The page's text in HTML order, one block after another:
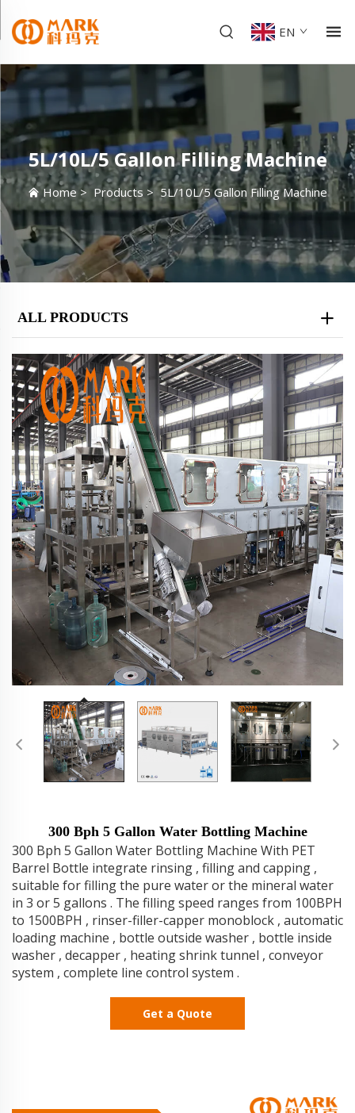
EN
5L/10L/5 Gallon Filling Machine
Home > Products >5L/10L/5 Gallon Filling Machine
ALL PRODUCTS
300 Bph 5 Gallon Water Bottling Machine
300 Bph 5 Gallon Water Bottling Machine With PET
Barrel Bottle integrate rinsing , filling and capping ,
suitable for filling the pure water or the mineral water
in 3 or 5 gallons . The filling speed ranges from 100BPH
to 1500BPH , rinser-filler-capper monoblock , automatic
loading machine , bottle outside washer , bottle inside
washer , decapper , heating shrink tunnel , conveyor
system , complete line control system .
Get a Quote